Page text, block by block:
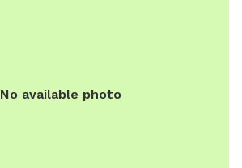
No available photo